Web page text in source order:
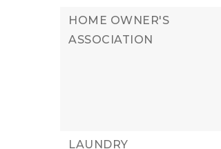
HOME OWNER'S
ASSOCIATION
LAUNDRY